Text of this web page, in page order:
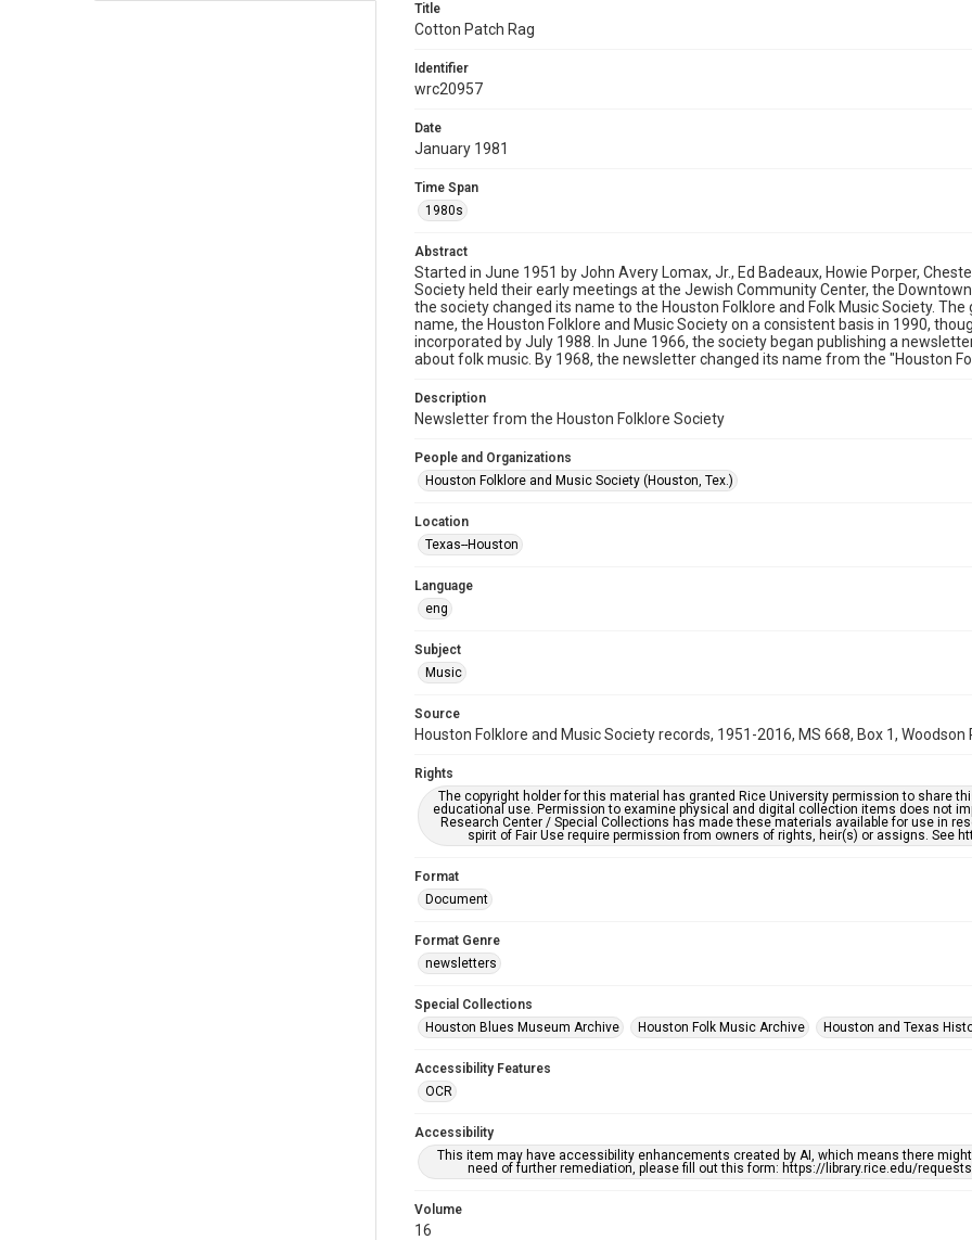
Title
Cotton Patch Rag
Identifier
wrc20957
Date
January 1981
Time Span
1980s
Abstract
Started in June 1951 by John Avery Lomax, Jr., Ed Badeaux, Howie Porper,
Society held their early meetings at the Jewish Community Center, the
the society changed its name to the Houston Folklore and Folk Music Society.
name, the Houston Folklore and Music Society on a consistent basis in 1990,
incorporated by July 1988. In June 1966, the society began publishing a
about folk music. By 1968, the newsletter changed its name from the "Houston
Description
Newsletter from the Houston Folklore Society
People and Organizations
Houston Folklore and Music Society (Houston, Tex.)
Location
Texas--Houston
Language
eng
Subject
Music
Source
Houston Folklore and Music Society records, 1951-2016, MS 668, Box 1,
Rights
The copyright holder for this material has granted Rice University permission to share
educational use. Permission to examine physical and digital collection items does not
Research Center / Special Collections has made these materials available for use in
spirit of Fair Use require permission from owners of rights, heir(s) or assigns. See
Format
Document
Format Genre
newsletters
Special Collections
Houston Blues Museum Archive
Houston Folk Music Archive Houston and Texas
Accessibility Features
OCR
Accessibility
This item may have accessibility enhancements created by AI, which means there
need of further remediation, please fill out this form: https://library.rice.edu/
Volume
16